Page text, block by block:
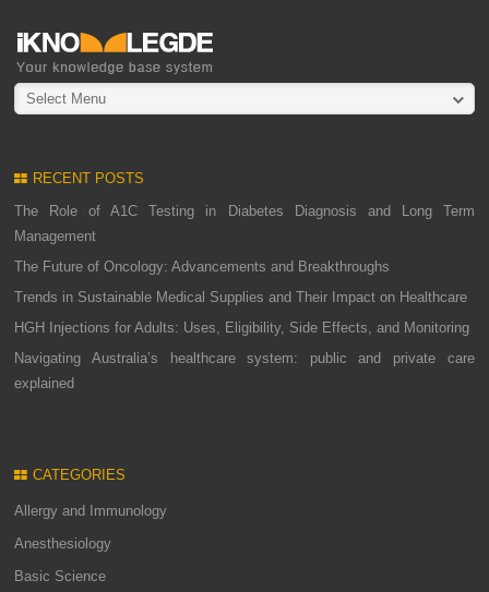
Select Menu
RECENT POSTS
The Role of A1C Testing in Diabetes Diagnosis and Long Term
Management
The Future of Oncology: Advancements and Breakthroughs
Trends in Sustainable Medical Supplies and Their Impact on Healthcare
HGH Injections for Adults: Uses, Eligibility, Side Effects, and Monitoring
Navigating Australia’s healthcare system: public and private care
explained
CATEGORIES
Allergy and Immunology
Anesthesiology
Basic Science